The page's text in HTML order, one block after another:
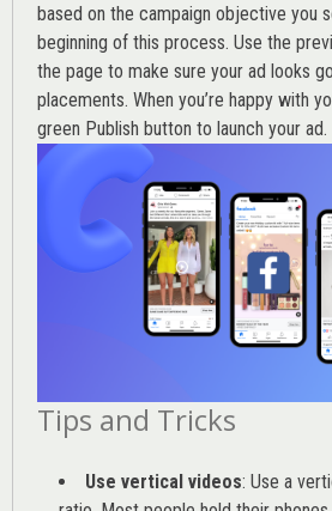
based on the campaign objective you
beginning of this process. Use the
the page to make sure your ad looks
placements. When you’re happy with
green Publish button to launch your ad.
Tips and Tricks
Use vertical videos: Use a